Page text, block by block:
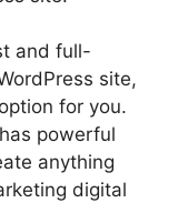
and full-
site,
for you.
powerful
anything
digital